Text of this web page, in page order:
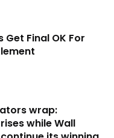
Get Final OK For
wrap:
while Wall